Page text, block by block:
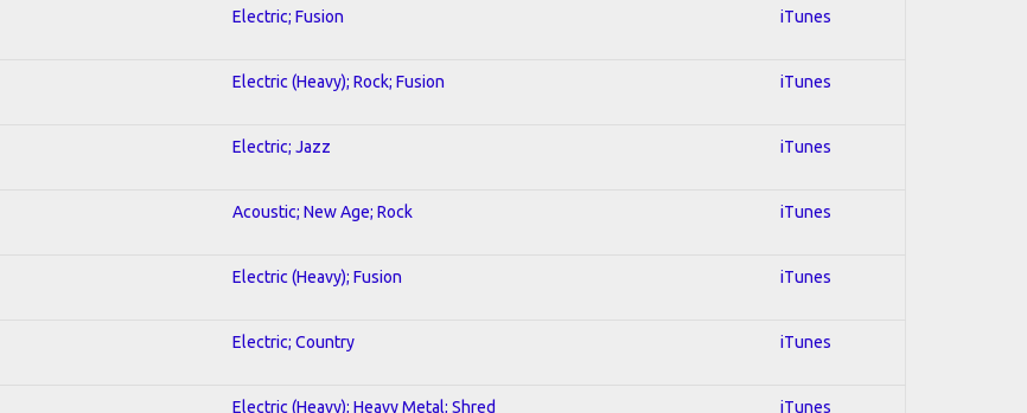
Electric; Fusion iTunes
Electric (Heavy); Rock; Fusion iTunes
Electric; Jazz iTunes
Acoustic; New Age; Rock iTunes
Electric (Heavy); Fusion iTunes
Electric; Country iTunes
Electric (Heavy); Heavy Metal; Shred iTunes